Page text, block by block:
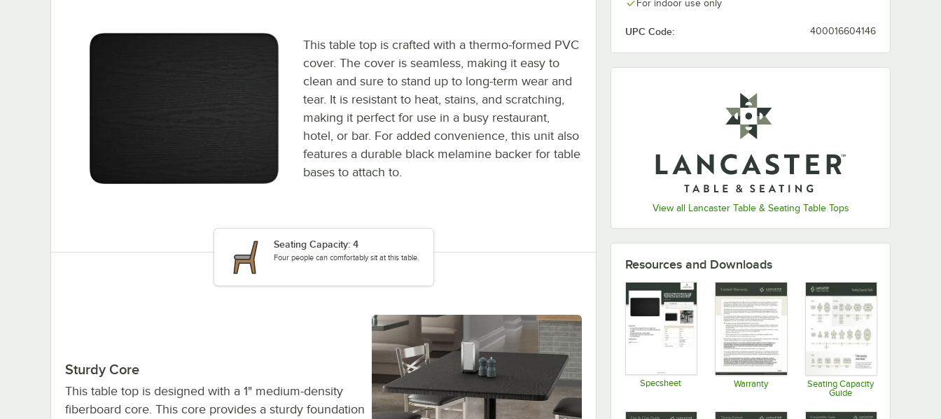
For indoor use only
UPC Code: 400016604146
View all Lancaster Table & Seating Table Tops
This table top is crafted with a thermo-formed PVC
cover. The cover is seamless, making it easy to
clean and sure to stand up to long-term wear and
tear. It is resistant to heat, stains, and scratching,
making it perfect for use in a busy restaurant,
hotel, or bar. For added convenience, this unit also
features a durable black melamine backer for table
bases to attach to.
Seating Capacity: 4
Four people can comfortably sit at this table.
Sturdy Core
This table top is designed with a 1" medium-density
fiberboard core. This core provides a sturdy foundation
Resources and Downloads
Specsheet Warranty
Opens in new tab
Seating Capacity
Guide